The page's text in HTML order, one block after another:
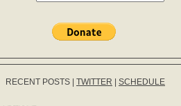
RECENT POSTS TWITTER SCHEDULE